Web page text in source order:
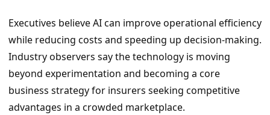
Executives believe AI can improve operational efficiency
while reducing costs and speeding up decision-making.
Industry observers say the technology is moving
beyond experimentation and becoming a core
business strategy for insurers seeking competitive
advantages in a crowded marketplace.